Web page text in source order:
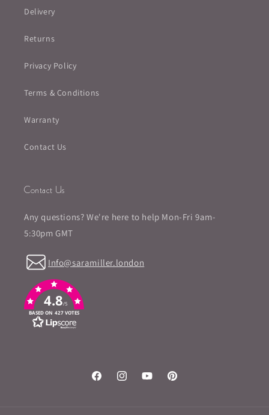
Delivery
Returns
Privacy Policy
Terms & Conditions
Warranty
Contact Us
Contact Us
Any questions? We're here to help Mon-Fri 9am-
5:30pm GMT
Info@saramiller.london
4.8/5
BASED ON 427 VOTES
FacebookInstagramYouTubePinterest